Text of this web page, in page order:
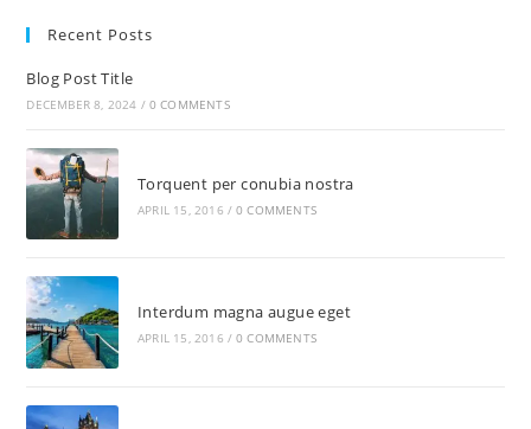
Recent Posts
Blog Post Title
DECEMBER 8, 2024 / 0 COMMENTS
Torquent per conubia nostra
APRIL 15, 2016 / 0 COMMENTS
Interdum magna augue eget
APRIL 15, 2016 / 0 COMMENTS